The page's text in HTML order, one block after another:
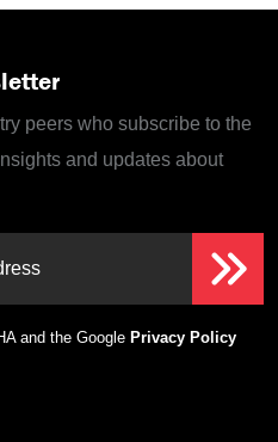
peers who subscribe to the
and updates about
and the Google Privacy Policy